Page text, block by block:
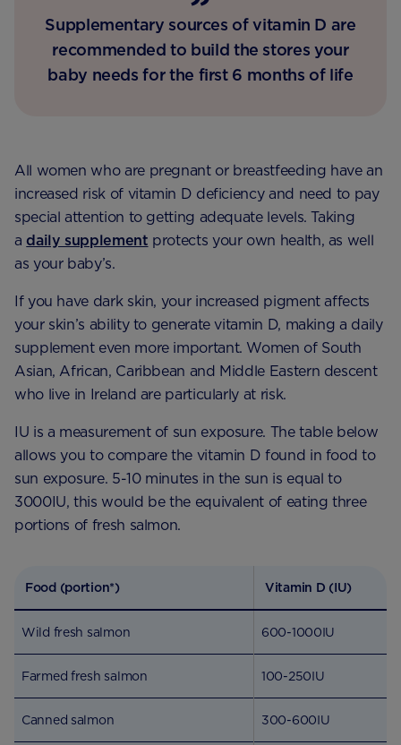
Supplementary sources of vitamin D are
recommended to build the stores your
baby needs for the first 6 months of life
All women who are pregnant or breastfeeding have an
increased risk of vitamin D deficiency and need to pay
special attention to getting adequate levels. Taking
a daily supplement protects your own health, as well
as your baby’s.
If you have dark skin, your increased pigment affects
your skin’s ability to generate vitamin D, making a daily
supplement even more important. Women of South
Asian, African, Caribbean and Middle Eastern descent
who live in Ireland are particularly at risk.
IU is a measurement of sun exposure. The table below
allows you to compare the vitamin D found in food to
sun exposure. 5-10 minutes in the sun is equal to
3000IU, this would be the equivalent of eating three
portions of fresh salmon.
Food (portion*) Vitamin D (IU)
Wild fresh salmon 600-1000IU
Farmed fresh salmon 100-250IU
Canned salmon 300-600IU